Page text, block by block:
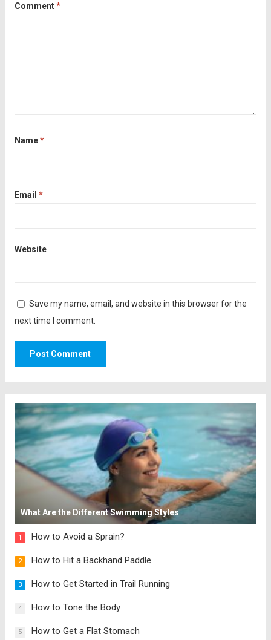
Comment*
Name*
Email *
Website
Save my name, email, and website in this browser for the
next time I comment.
What Are the Different Swimming Styles
1 How to Avoid a Sprain?
2 How to Hit a Backhand Paddle
3 How to Get Started in Trail Running
4 How to Tone the Body
5 How to Get a Flat Stomach